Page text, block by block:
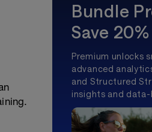
Bundle
Save 20%
Premium unlocks
advanced
and Structured
insights and data-